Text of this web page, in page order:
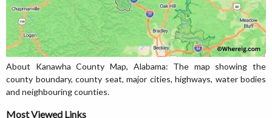
About Kanawha County Map, Alabama: The map showing the
county boundary, county seat, major cities, highways, water bodies
and neighbouring counties.
Most Viewed Links